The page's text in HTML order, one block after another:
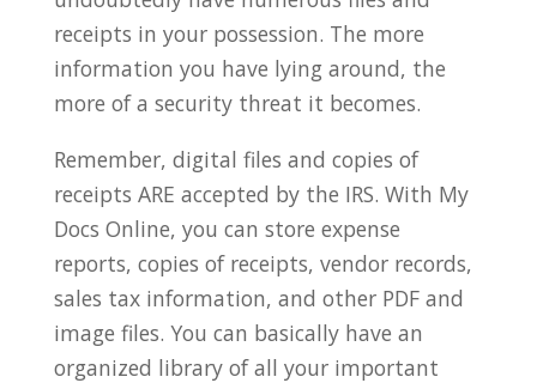
receipts in your possession. The more
information you have lying around, the
more of a security threat it becomes.
Remember, digital files and copies of
receipts ARE accepted by the IRS. With My
Docs Online, you can store expense
reports, copies of receipts, vendor records,
sales tax information, and other PDF and
image files. You can basically have an
organized library of all your important